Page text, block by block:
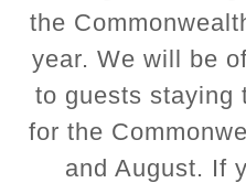
the
year. We will be
to guests staying
for the
and August. If